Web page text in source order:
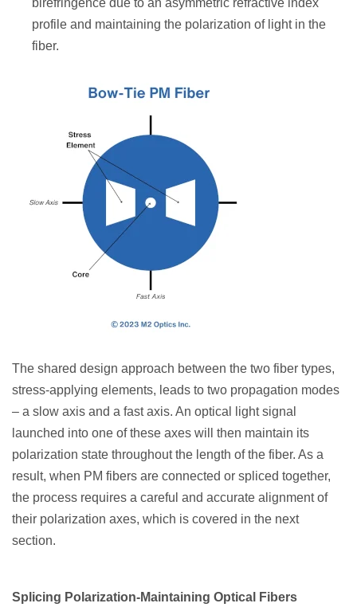
profile and maintaining the polarization of light in the
fiber.
The shared design approach between the two fiber types,
stress-applying elements, leads to two propagation modes
– a slow axis and a fast axis. An optical light signal
launched into one of these axes will then maintain its
polarization state throughout the length of the fiber. As a
result, when PM fibers are connected or spliced together,
the process requires a careful and accurate alignment of
their polarization axes, which is covered in the next
section.
Splicing Polarization-Maintaining Optical Fibers